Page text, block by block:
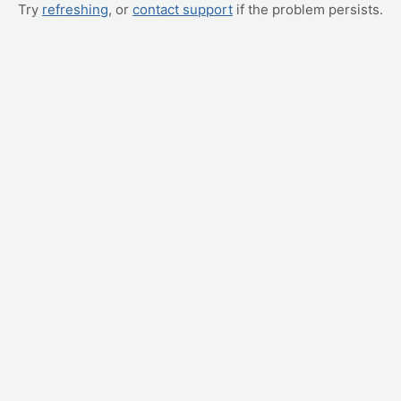
Try refreshing, or contact support if the problem persists.